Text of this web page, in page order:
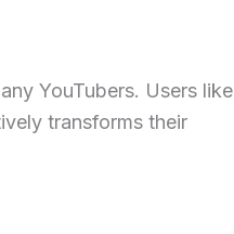
YouTubers. Users like
transforms their